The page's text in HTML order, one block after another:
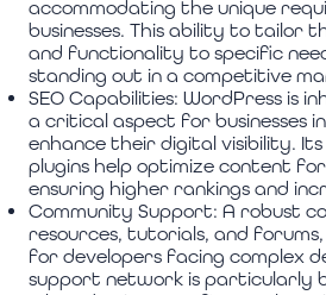
accommodating the unique
businesses. This ability to tailor
and functionality to specific
standing out in a competitive
SEO Capabilities: WordPress is
a critical aspect for businesses
enhance their digital visibility.
plugins help optimize content
ensuring higher rankings and
Community Support: A robust
resources, tutorials, and
for developers facing complex
support network is particularly